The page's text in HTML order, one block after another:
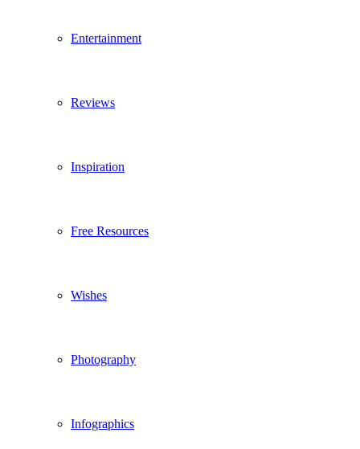
Entertainment
Reviews
Inspiration
Free Resources
Wishes
Photography
Infographics